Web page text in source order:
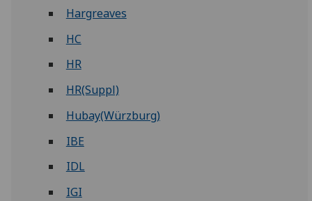
Hargreaves
HC
HR
HR(Suppl)
Hubay(Würzburg)
IBE
IDL
IGI